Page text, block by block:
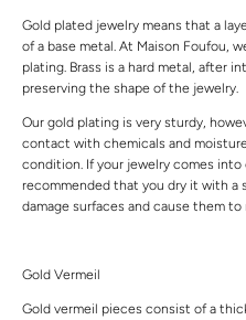
Gold plated jewelry means that a
of a base metal. At Maison Foufou,
plating. Brass is a hard metal, after
preserving the shape of the jewelry.
Our gold plating is very sturdy,
contact with chemicals and
condition. If your jewelry comes
recommended that you dry it with a
damage surfaces and cause them to
Gold Vermeil
Gold vermeil pieces consist of a